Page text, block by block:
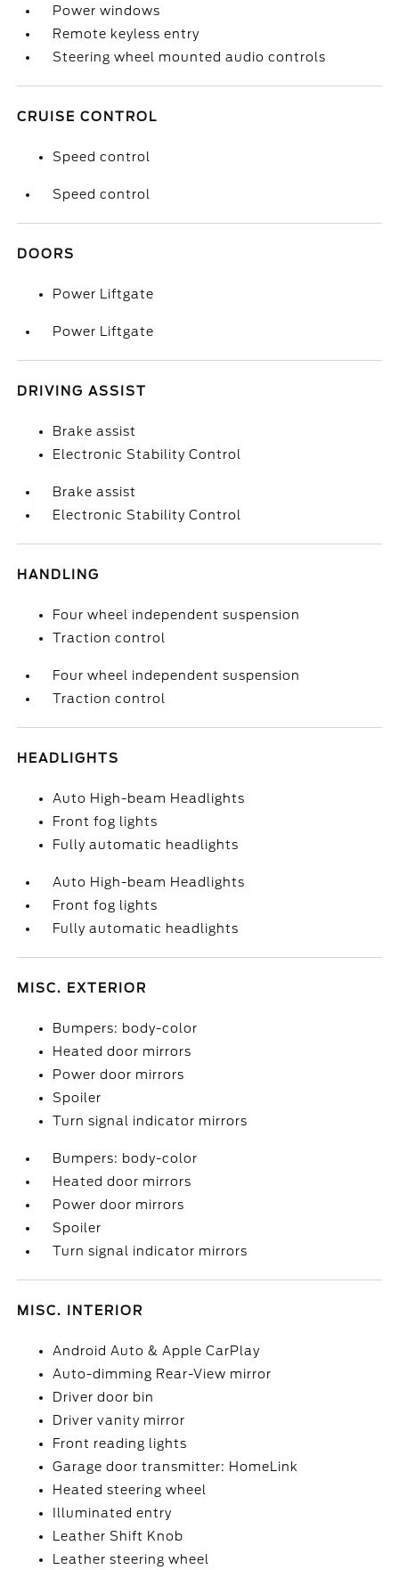
Power windows
Remote keyless entry
Steering wheel mounted audio controls
CRUISE CONTROL
Speed control
Speed control
DOORS
Power Liftgate
Power Liftgate
DRIVING ASSIST
Brake assist
Electronic Stability Control
Brake assist
Electronic Stability Control
HANDLING
Four wheel independent suspension
Traction control
Four wheel independent suspension
Traction control
HEADLIGHTS
Auto High-beam Headlights
Front fog lights
Fully automatic headlights
Auto High-beam Headlights
Front fog lights
Fully automatic headlights
MISC. EXTERIOR
Bumpers: body-color
Heated door mirrors
Power door mirrors
Spoiler
Turn signal indicator mirrors
Bumpers: body-color
Heated door mirrors
Power door mirrors
Spoiler
Turn signal indicator mirrors
MISC. INTERIOR
Android Auto & Apple CarPlay
Auto-dimming Rear-View mirror
Driver door bin
Driver vanity mirror
Front reading lights
Garage door transmitter: HomeLink
Heated steering wheel
Illuminated entry
Leather Shift Knob
Leather steering wheel